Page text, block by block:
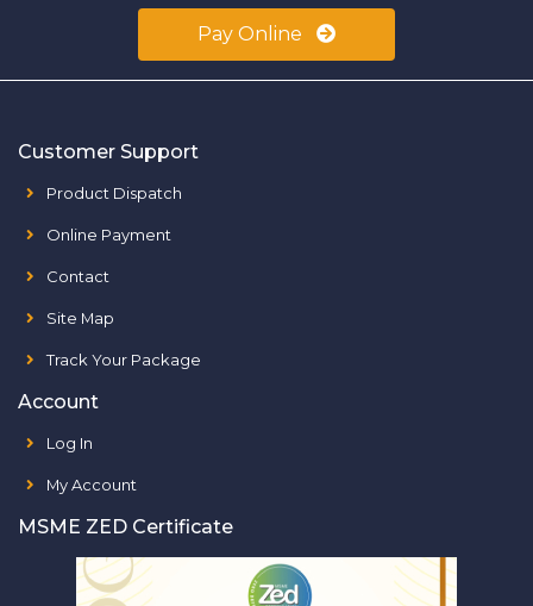
Pay Online
Customer Support
Product Dispatch
Online Payment
Contact
Site Map
Track Your Package
Account
Log In
My Account
MSME ZED Certificate